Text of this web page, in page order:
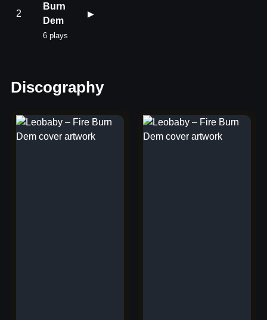
2
Burn
Dem
6 plays
▶
Discography